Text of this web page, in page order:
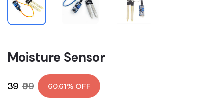
Moisture Sensor
₹39 ₹99 60.61% OFF